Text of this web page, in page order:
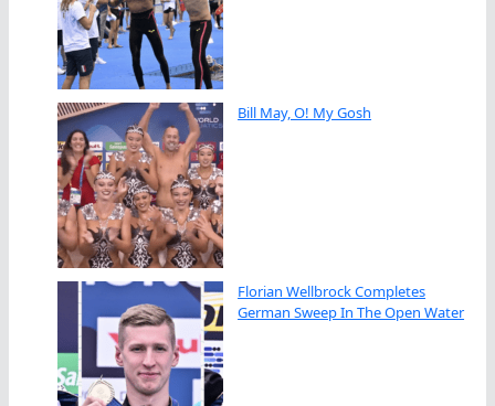
Bill May, O! My Gosh
Florian Wellbrock Completes
German Sweep In The Open Water